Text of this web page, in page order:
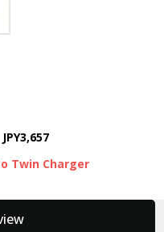
JPY3,657
Twin Charger